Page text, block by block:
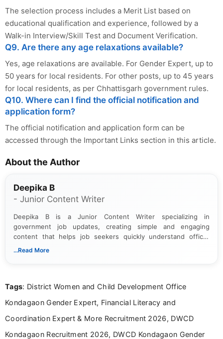
The selection process includes a Merit List based on
educational qualification and experience, followed by a
Walk-in Interview/Skill Test and Document Verification.
Q9. Are there any age relaxations available?
Yes, age relaxations are available. For Gender Expert, up to
50 years for local residents. For other posts, up to 45 years
for local residents, as per Chhattisgarh government rules.
Q10. Where can I find the official notification and
application form?
The official notification and application form can be
accessed through the Important Links section in this article.
About the Author
Deepika B
- Junior Content Writer
Deepika B is a Junior Content Writer specializing in
government job updates, creating simple and engaging
content that helps job seekers quickly understand official
notifications. She holds a Bachelor’s degree in Journalism and
...Read More
Tags: District Women and Child Development Office
Kondagaon Gender Expert, Financial Literacy and
Coordination Expert & More Recruitment 2026, DWCD
Kondagaon Recruitment 2026, DWCD Kondagaon Gender